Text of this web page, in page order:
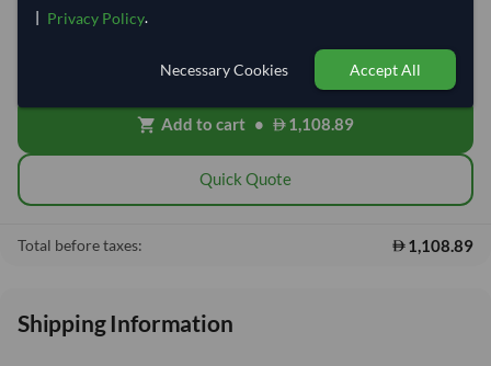
local_shipping Free On Board (FOB)
freight, insurance, customs and delivery will be shared after placing
shopping_cart Add to cart • 1,108.89
Quick Quote
Total before taxes: 1,108.89
Shipping Information
| Privacy Policy.
Necessary Cookies Accept All